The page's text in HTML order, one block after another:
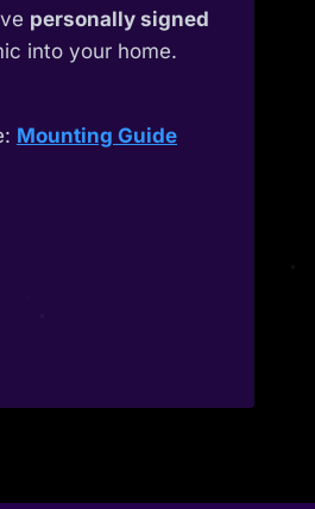
personally signed
into your home.
Mounting Guide